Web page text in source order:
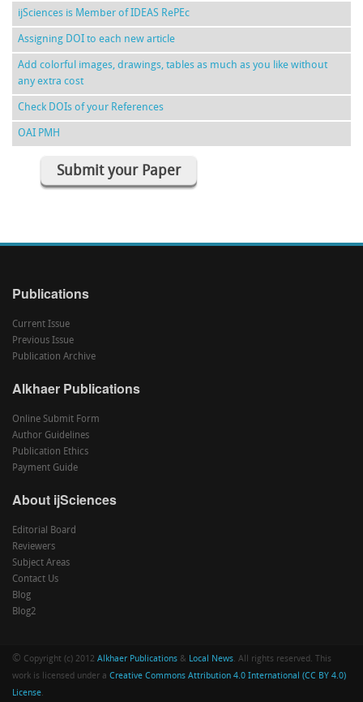
ijSciences is Member of IDEAS RePEc
Assigning DOI to each new article
Add colorful images, drawings, tables as much as you like without
any extra cost
Check DOIs of your References
OAI PMH
Submit your Paper
Publications
Current Issue
Previous Issue
Publication Archive
Alkhaer Publications
Online Submit Form
Author Guidelines
Publication Ethics
Payment Guide
About ijSciences
Editorial Board
Reviewers
Subject Areas
Contact Us
Blog
Blog2
© Copyright (c) 2012 Alkhaer Publications & Local News. All rights reserved. This
work is licensed under a Creative Commons Attribution 4.0 International (CC BY 4.0)
License.